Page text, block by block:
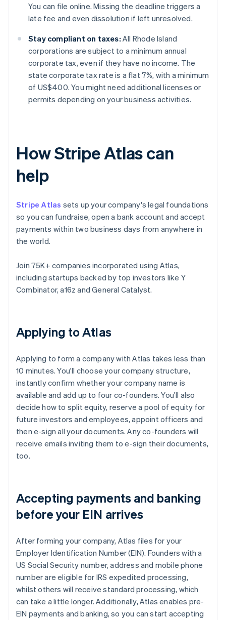
You can file online. Missing the deadline triggers a
late fee and even dissolution if left unresolved.
Stay compliant on taxes: All Rhode Island
corporations are subject to a minimum annual
corporate tax, even if they have no income. The
state corporate tax rate is a flat 7%, with a minimum
of US$400. You might need additional licenses or
permits depending on your business activities.
How Stripe Atlas can
help
Stripe Atlas sets up your company's legal foundations
so you can fundraise, open a bank account and accept
payments within two business days from anywhere in
the world.
Join 75K+ companies incorporated using Atlas,
including startups backed by top investors like Y
Combinator, a16z and General Catalyst.
Applying to Atlas
Applying to form a company with Atlas takes less than
10 minutes. You'll choose your company structure,
instantly confirm whether your company name is
available and add up to four co-founders. You'll also
decide how to split equity, reserve a pool of equity for
future investors and employees, appoint officers and
then e-sign all your documents. Any co-founders will
receive emails inviting them to e-sign their documents,
too.
Accepting payments and banking
before your EIN arrives
After forming your company, Atlas files for your
Employer Identification Number (EIN). Founders with a
US Social Security number, address and mobile phone
number are eligible for IRS expedited processing,
whilst others will receive standard processing, which
can take a little longer. Additionally, Atlas enables pre-
EIN payments and banking, so you can start accepting